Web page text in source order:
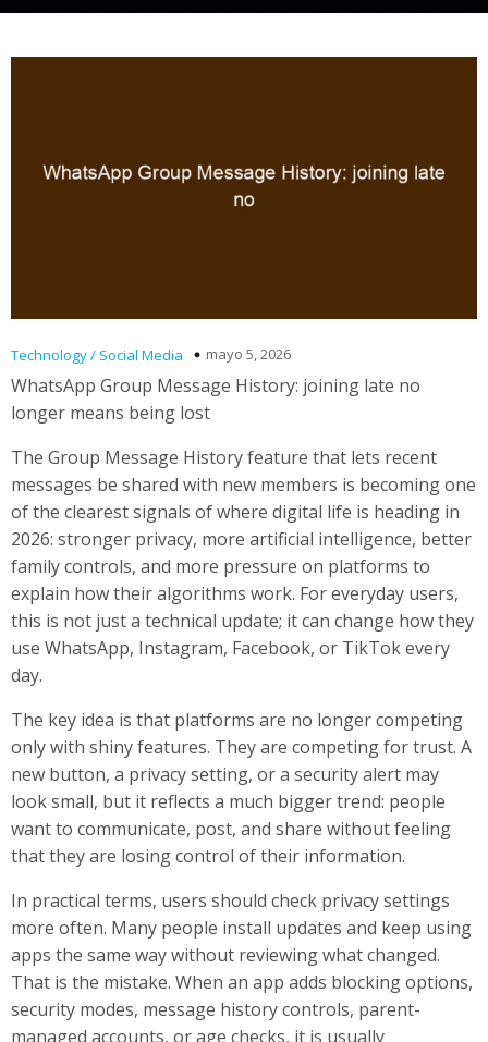
Technology / Social Media mayo 5, 2026
WhatsApp Group Message History: joining late no
longer means being lost
The Group Message History feature that lets recent
messages be shared with new members is becoming one
of the clearest signals of where digital life is heading in
2026: stronger privacy, more artificial intelligence, better
family controls, and more pressure on platforms to
explain how their algorithms work. For everyday users,
this is not just a technical update; it can change how they
use WhatsApp, Instagram, Facebook, or TikTok every
day.
The key idea is that platforms are no longer competing
only with shiny features. They are competing for trust. A
new button, a privacy setting, or a security alert may
look small, but it reflects a much bigger trend: people
want to communicate, post, and share without feeling
that they are losing control of their information.
In practical terms, users should check privacy settings
more often. Many people install updates and keep using
apps the same way without reviewing what changed.
That is the mistake. When an app adds blocking options,
security modes, message history controls, parent-
managed accounts, or age checks, it is usually